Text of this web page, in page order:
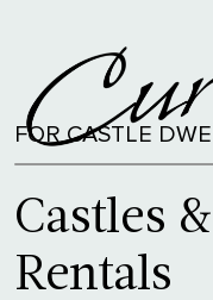
FOR CASTLE
Castles
Rentals